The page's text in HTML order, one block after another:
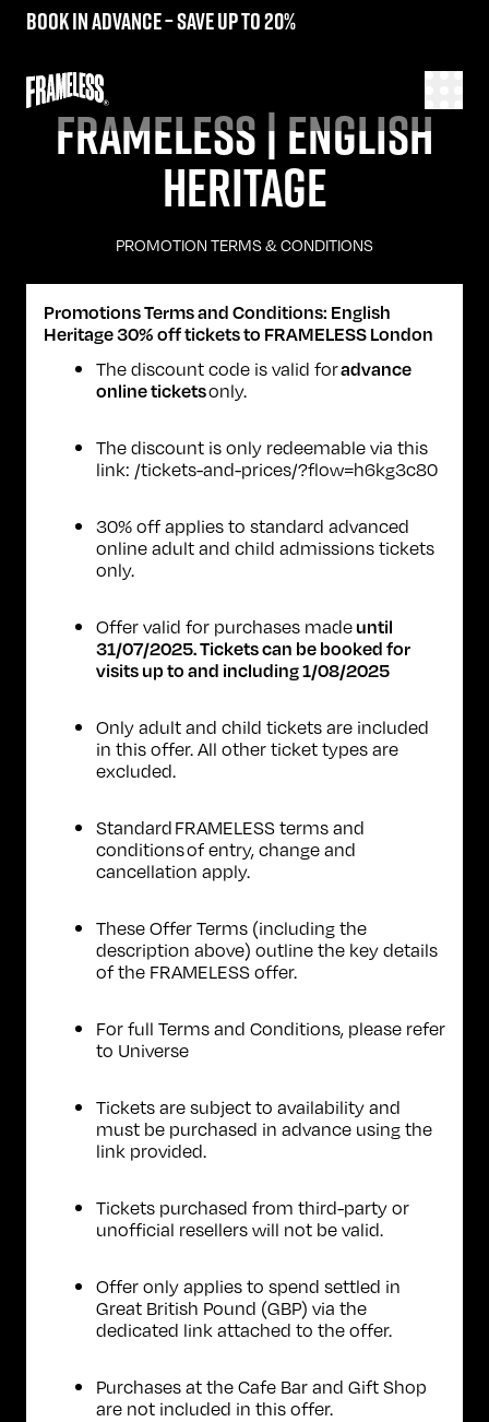
Book in advance – save up to 20%
FRAMELESS | ENGLISH
HERITAGE
PROMOTION TERMS & CONDITIONS
Promotions Terms and Conditions: English
Heritage 30% off tickets to FRAMELESS London
The discount code is valid foradvance
online ticketsonly.
The discount is only redeemable via this
link: /tickets-and-prices/?flow=h6kg3c80
30% off applies to standard advanced
online adult and child admissions tickets
only.
Offer valid for purchases madeuntil
31/07/2025. Tickets can be booked for
visits up to and including 1/08/2025
Only adult and child tickets are included
in this offer. All other ticket types are
excluded.
StandardFRAMELESS terms and
conditionsof entry, change and
cancellation apply.
These Offer Terms (including the
description above) outline the key details
of the FRAMELESS offer.
For full Terms and Conditions, please refer
to Universe
Tickets are subject to availability and
must be purchased in advance using the
link provided.
Tickets purchased from third-party or
unofficial resellers will not be valid.
Offer only applies to spend settled in
Great British Pound (GBP) via the
dedicated link attached to the offer.
Purchases at the Cafe Bar and Gift Shop
are not included in this offer.